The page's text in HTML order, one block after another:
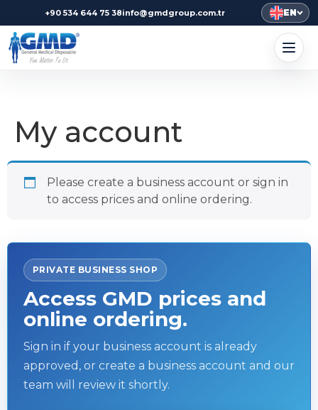
+90 534 644 75 38info@gmdgroup.com.tr EN
My account
Please create a business account or sign in
to access prices and online ordering.
PRIVATE BUSINESS SHOP
Access GMD prices and
online ordering.
Sign in if your business account is already
approved, or create a business account and our
team will review it shortly.